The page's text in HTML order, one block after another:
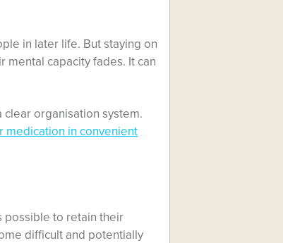
in later life. But staying on
mental capacity fades. It can
organisation system.
medication in convenient
possible to retain their
difficult and potentially